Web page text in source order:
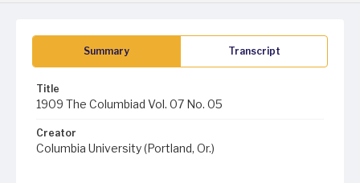
Summary Transcript
Title
1909 The Columbiad Vol. 07 No. 05
Creator
Columbia University (Portland, Or.)